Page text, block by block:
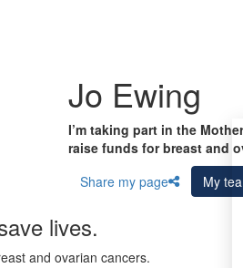
Jo Ewing
I’m taking part in the
raise funds for breast and
Share my page
My
lives.
and ovarian cancers.